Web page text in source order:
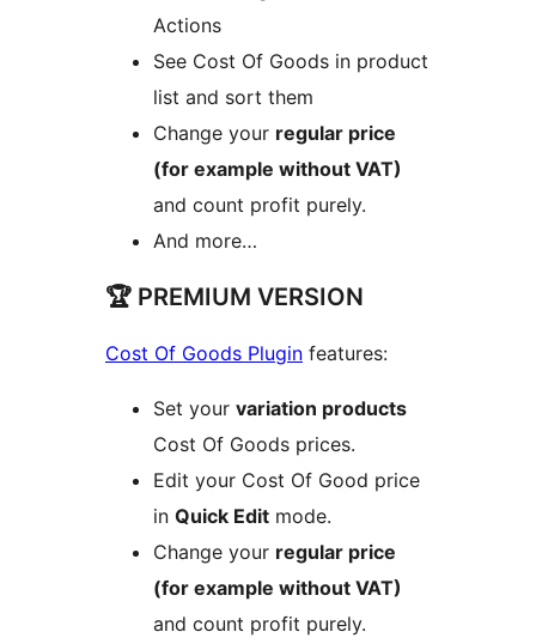
Actions
See Cost Of Goods in product
list and sort them
Change your regular price
(for example without VAT)
and count profit purely.
And more…
🏆 PREMIUM VERSION
Cost Of Goods Plugin features:
Set your variation products
Cost Of Goods prices.
Edit your Cost Of Good price
in Quick Edit mode.
Change your regular price
(for example without VAT)
and count profit purely.